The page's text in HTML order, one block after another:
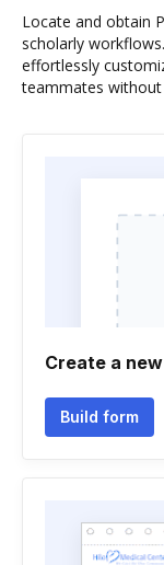
Locate and obtain
scholarly
effortlessly
teammates without
Create a
Build form